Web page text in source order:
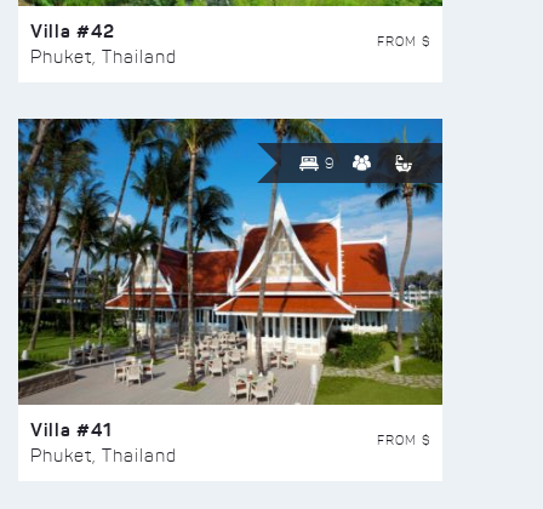
Villa #42
Phuket, Thailand
FROM $
9
Villa #41
Phuket, Thailand
FROM $